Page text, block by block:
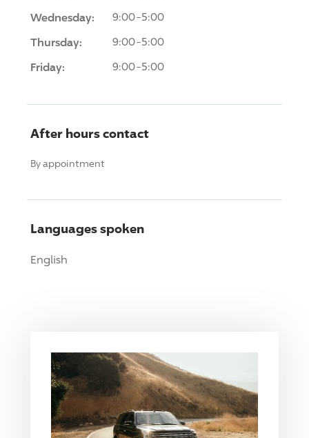
Wednesday: 9:00-5:00
Thursday: 9:00-5:00
Friday: 9:00-5:00
After hours contact
By appointment
Languages spoken
English